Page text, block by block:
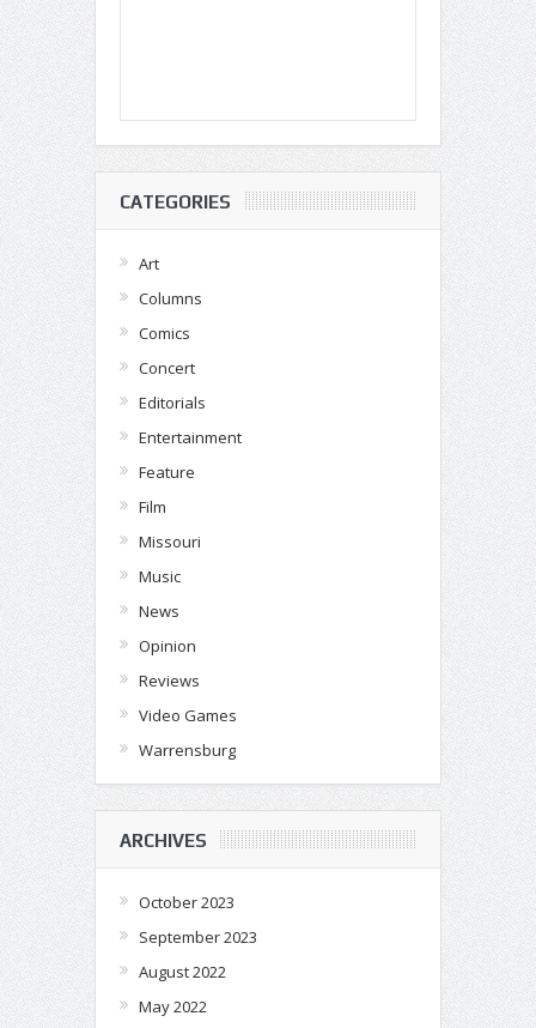
CATEGORIES
Art
Columns
Comics
Concert
Editorials
Entertainment
Feature
Film
Missouri
Music
News
Opinion
Reviews
Video Games
Warrensburg
ARCHIVES
October 2023
September 2023
August 2022
May 2022